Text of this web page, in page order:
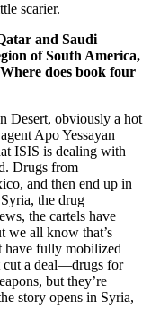
scarier.
and Saudi
of South America,
does book four
Desert, obviously a hot
Apo Yessayan
ISIS is dealing with
Drugs from
and then end up in
the drug
the cartels have
we all know that’s
have fully mobilized
cut a deal—drugs for
but they’re
story opens in Syria,